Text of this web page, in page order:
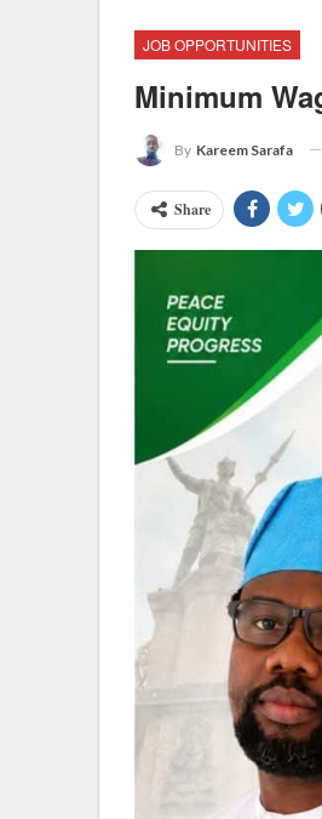
JOB OPPORTUNITIES
Minimum
By Kareem Sarafa
Share